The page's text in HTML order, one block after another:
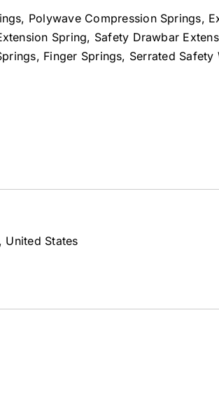
Polywave Compression Springs,
Spring, Safety Drawbar
Finger Springs, Serrated Safety
United States